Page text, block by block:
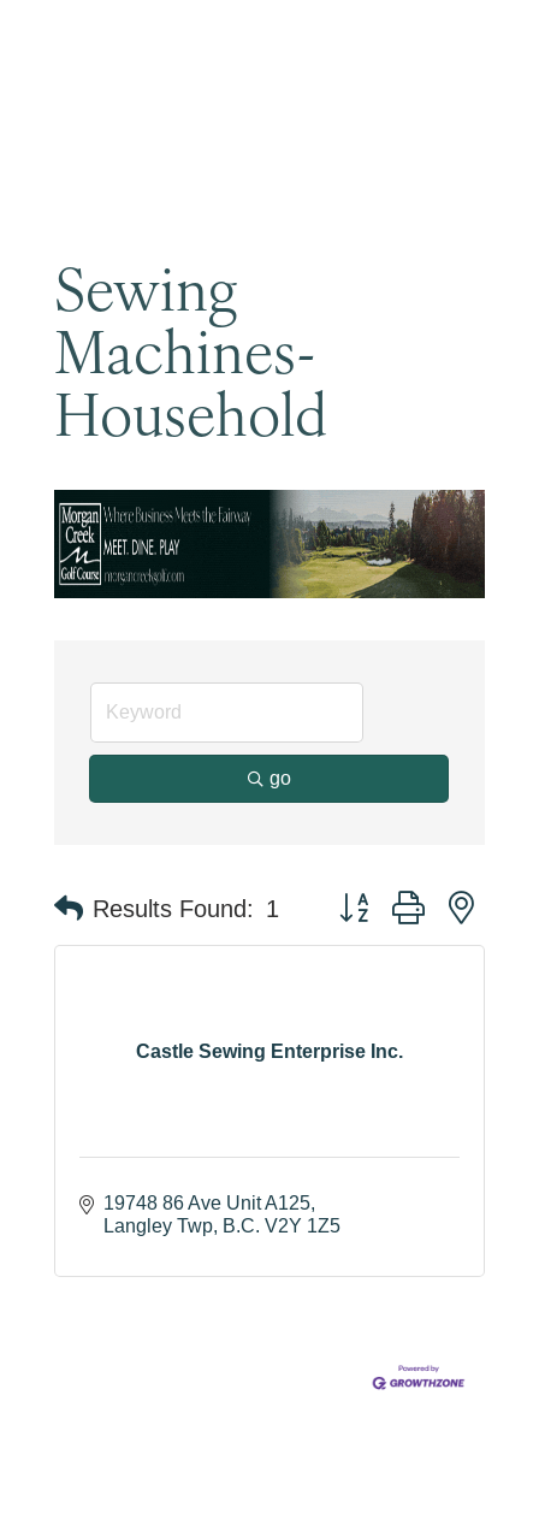
Sewing
Machines-
Household
go
Results Found: 1 Button group with
Castle Sewing Enterprise Inc.
19748 86 Ave Unit A125
Langley Twp B.C. V2Y 1Z5